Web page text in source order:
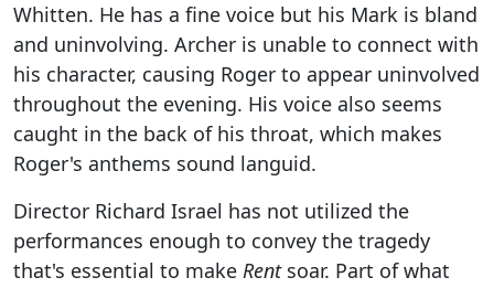
Whitten. He has a fine voice but his Mark is bland
and uninvolving. Archer is unable to connect with
his character, causing Roger to appear uninvolved
throughout the evening. His voice also seems
caught in the back of his throat, which makes
Roger's anthems sound languid.
Director Richard Israel has not utilized the
performances enough to convey the tragedy
that's essential to make Rentsoar. Part of what